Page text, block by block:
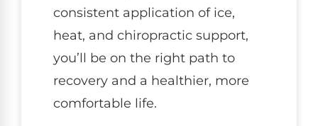
consistent application of ice,
heat, and chiropractic support,
you’ll be on the right path to
recovery and a healthier, more
comfortable life.